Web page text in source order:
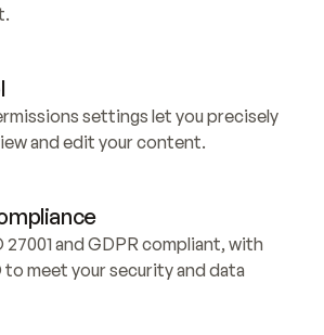
settings let you precisely
and edit your content.
27001 and GDPR compliant, with
to meet your security and data